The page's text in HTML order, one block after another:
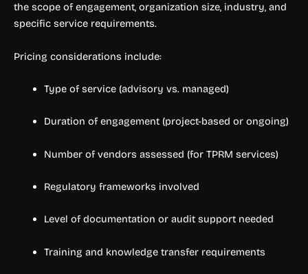
the scope of engagement, organization size, industry, and
specific service requirements.
Pricing considerations include:
Type of service (advisory vs. managed)
Duration of engagement (project-based or ongoing)
Number of vendors assessed (for TPRM services)
Regulatory frameworks involved
Level of documentation or audit support needed
Training and knowledge transfer requirements